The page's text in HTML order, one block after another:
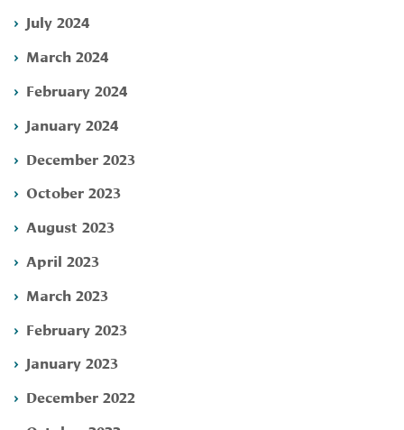
July 2024
March 2024
February 2024
January 2024
December 2023
October 2023
August 2023
April 2023
March 2023
February 2023
January 2023
December 2022